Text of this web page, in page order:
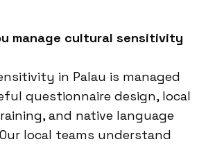
manage cultural sensitivity
in Palau is managed
questionnaire design, local
and native language
local teams understand